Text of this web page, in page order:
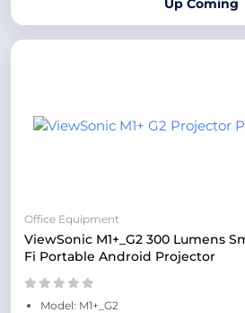
Up Coming
Office Equipment
ViewSonic M1+_G2 300 Lumens
Fi Portable Android Projector
Model: M1+_G2